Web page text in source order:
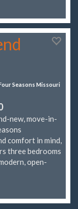
Seasons Missouri
new, move-in-
comfort in mind,
three bedrooms
open-